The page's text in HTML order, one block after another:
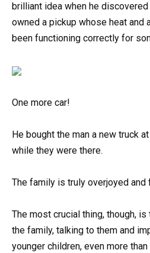
brilliant idea when he
owned a pickup whose heat and
been functioning correctly for
One more car!
He bought the man a new truck
while they were there.
The family is truly overjoyed
The most crucial thing, though,
the family, talking to them and
younger children, even more